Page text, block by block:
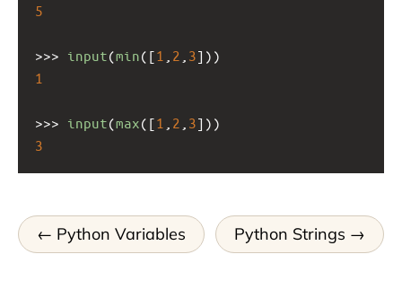
5
>>> input(min([1 2 3]))
1
>>> input(max([1 2 3]))
3
Python Variables Python Strings